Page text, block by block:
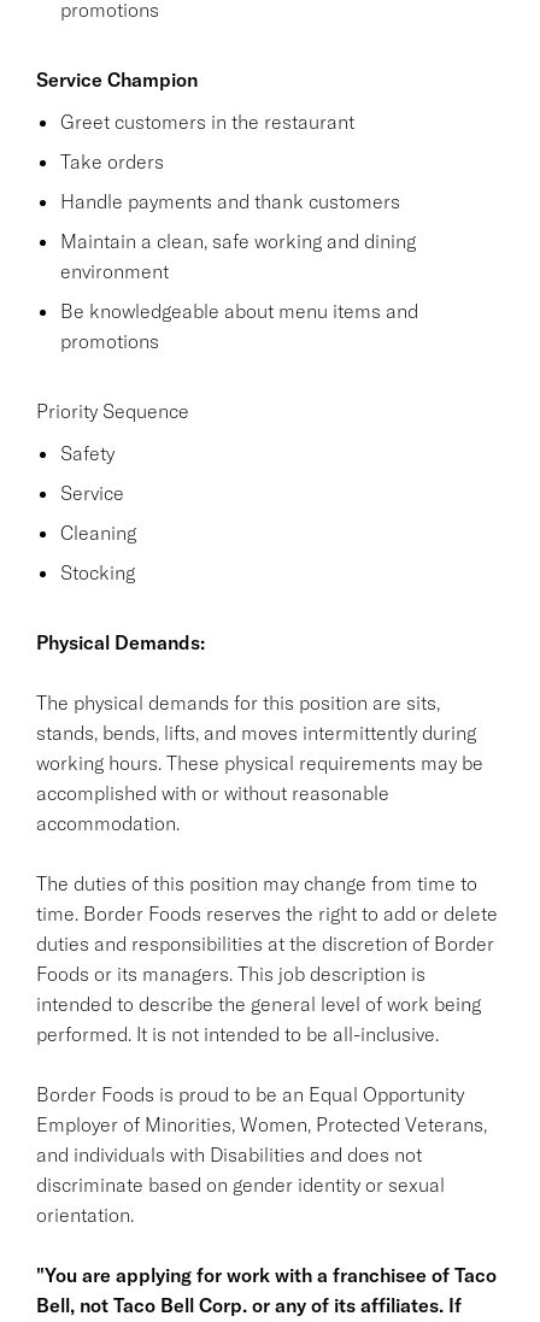
promotions
Service Champion
Greet customers in the restaurant
Take orders
Handle payments and thank customers
Maintain a clean, safe working and dining
environment
Be knowledgeable about menu items and
promotions
Priority Sequence
Safety
Service
Cleaning
Stocking
Physical Demands:
The physical demands for this position are sits,
stands, bends, lifts, and moves intermittently during
working hours. These physical requirements may be
accomplished with or without reasonable
accommodation.
The duties of this position may change from time to
time. Border Foods reserves the right to add or delete
duties and responsibilities at the discretion of Border
Foods or its managers. This job description is
intended to describe the general level of work being
performed. It is not intended to be all-inclusive.
Border Foods is proud to be an Equal Opportunity
Employer of Minorities, Women, Protected Veterans,
and individuals with Disabilities and does not
discriminate based on gender identity or sexual
orientation.
"You are applying for work with a franchisee of Taco
Bell, not Taco Bell Corp. or any of its affiliates. If